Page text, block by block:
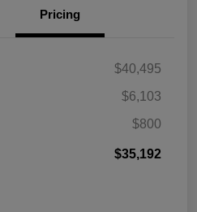
Pricing
$40,495
$6,103
$800
$35,192